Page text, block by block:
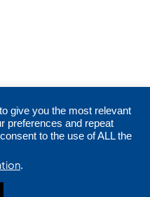
All Rights Reserved.
give you the most relevant
preferences and repeat
to the use of ALL the
.